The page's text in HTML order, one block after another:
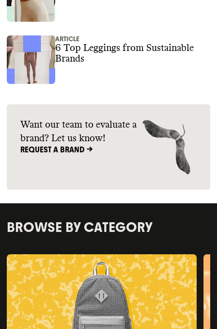
ARTICLE
6 Top Leggings from Sustainable
Brands
Want our team to evaluate a
brand? Let us know!
REQUEST A BRAND ->
BROWSE BY CATEGORY